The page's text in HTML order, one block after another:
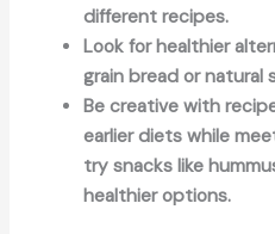
different recipes.
Look for healthier
grain bread or natural
Be creative with
earlier diets while
try snacks like
healthier options.